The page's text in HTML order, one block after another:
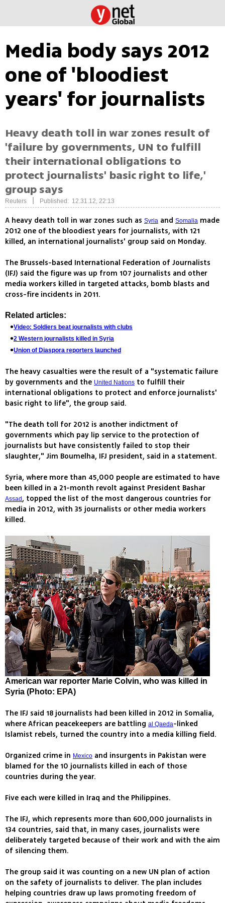
Media body says 2012
one of 'bloodiest
years' for journalists
Heavy death toll in war zones result of
'failure by governments, UN to fulfill
their international obligations to
protect journalists' basic right to life,'
group says
Reuters Published: 12.31.12, 22:13
A heavy death toll in war zones such as Syria and Somalia made
2012 one of the bloodiest years for journalists, with 121
killed, an international journalists' group said on Monday.
The Brussels-based International Federation of Journalists
(IFJ) said the figure was up from 107 journalists and other
media workers killed in targeted attacks, bomb blasts and
cross-fire incidents in 2011.
Related articles:
Video: Soldiers beat journalists with clubs
2 Western journalists killed in Syria
Union of Diaspora reporters launched
The heavy casualties were the result of a "systematic failure
by governments and the United Nations to fulfill their
international obligations to protect and enforce journalists'
basic right to life", the group said.
"The death toll for 2012 is another indictment of
governments which pay lip service to the protection of
journalists but have consistently failed to stop their
slaughter," Jim Boumelha, IFJ president, said in a statement.
Syria, where more than 45,000 people are estimated to have
been killed in a 21-month revolt against President Bashar
Assad, topped the list of the most dangerous countries for
media in 2012, with 35 journalists or other media workers
killed.
American war reporter Marie Colvin, who was killed in
Syria (Photo: EPA)
The IFJ said 18 journalists had been killed in 2012 in Somalia,
where African peacekeepers are battling al Qaeda-linked
Islamist rebels, turned the country into a media killing field.
Organized crime in Mexico and insurgents in Pakistan were
blamed for the 10 journalists killed in each of those
countries during the year.
Five each were killed in Iraq and the Philippines.
The IFJ, which represents more than 600,000 journalists in
134 countries, said that, in many cases, journalists were
deliberately targeted because of their work and with the aim
of silencing them.
The group said it was counting on a new UN plan of action
on the safety of journalists to deliver. The plan includes
helping countries draw up laws promoting freedom of